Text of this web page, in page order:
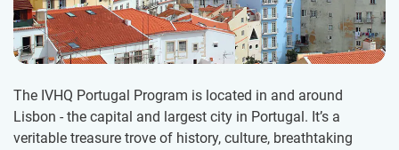
The IVHQ Portugal Program is located in and around
Lisbon - the capital and largest city in Portugal. It’s a
veritable treasure trove of history, culture, breathtaking